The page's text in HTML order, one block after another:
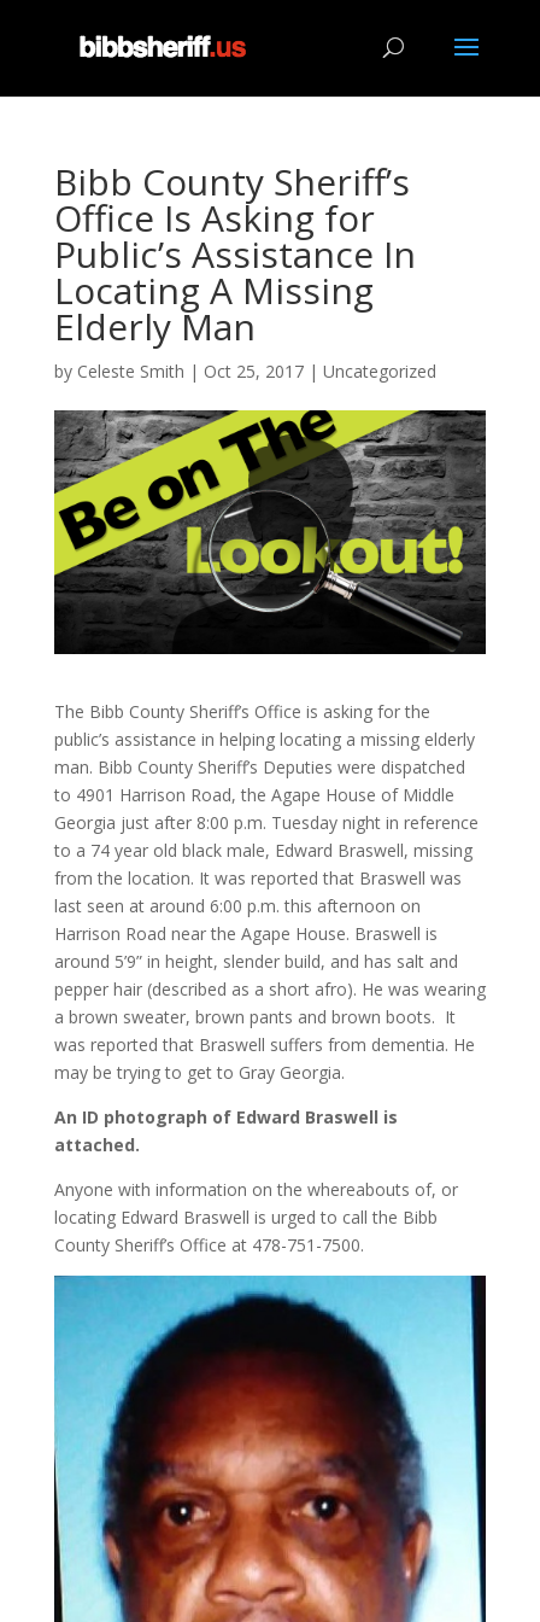
Bibb County Sheriff’s
Office Is Asking for
Public’s Assistance In
Locating A Missing
Elderly Man
by Celeste Smith | Oct 25, 2017| Uncategorized
The Bibb County Sheriff’s Office is asking for the
public’s assistance in helping locating a missing elderly
man. Bibb County Sheriff’s Deputies were dispatched
to 4901 Harrison Road, the Agape House of Middle
Georgia just after 8:00 p.m. Tuesday night in reference
to a 74 year old black male, Edward Braswell, missing
from the location. It was reported that Braswell was
last seen at around 6:00 p.m. this afternoon on
Harrison Road near the Agape House. Braswell is
around 5’9” in height, slender build, and has salt and
pepper hair (described as a short afro). He was wearing
a brown sweater, brown pants and brown boots. It
was reported that Braswell suffers from dementia. He
may be trying to get to Gray Georgia.
An ID photograph of Edward Braswell is
attached.
Anyone with information on the whereabouts of, or
locating Edward Braswell is urged to call the Bibb
County Sheriff’s Office at 478-751-7500.